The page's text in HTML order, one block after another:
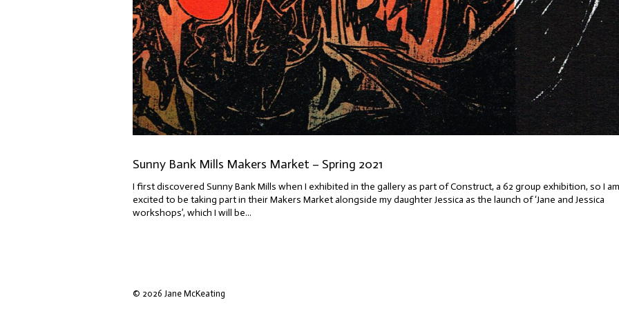
Sunny Bank Mills Makers Market – Spring 2021
I first discovered Sunny Bank Mills when I exhibited in the gallery as part of Construct, a 62 group exhibition, so I am
excited to be taking part in their Makers Market alongside my daughter Jessica as the launch of ‘Jane and Jessica
workshops’, which I will be...
© 2026 Jane McKeating